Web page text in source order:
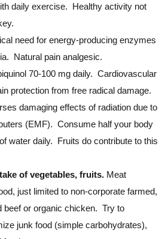
daily exercise. Healthy activity not
need for energy-producing enzymes
Natural pain analgesic.
70-100 mg daily. Cardiovascular
protection from free radical damage.
damaging effects of radiation due to
(EMF). Consume half your body
water daily. Fruits do contribute to this
of vegetables, fruits. Meat
just limited to non-corporate farmed,
beef or organic chicken. Try to
junk food (simple carbohydrates),